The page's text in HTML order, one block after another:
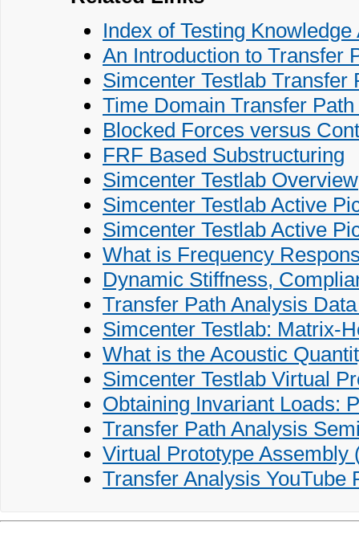
Index of Testing Knowledge
An Introduction to Transfer
Simcenter Testlab Transfer
Time Domain Transfer
Blocked Forces versus
FRF Based Substructuring
Simcenter Testlab Overview
Simcenter Testlab Active
Simcenter Testlab Active
What is Frequency
Dynamic Stiffness,
Transfer Path Analysis
Simcenter Testlab: Matrix-
What is the Acoustic
Simcenter Testlab Virtual
Obtaining Invariant Loads:
Transfer Path Analysis
Virtual Prototype Assembly
Transfer Analysis YouTube